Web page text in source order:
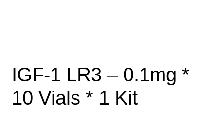
IGF-1 LR3 – 0.1mg *
10 Vials * 1 Kit